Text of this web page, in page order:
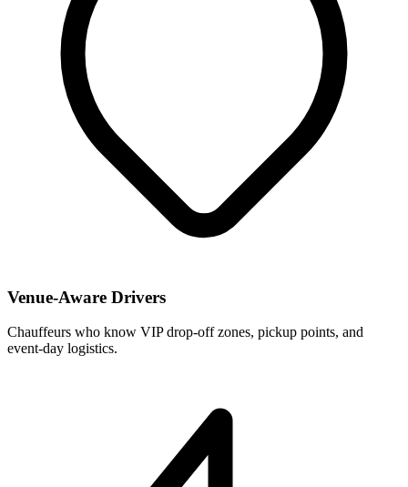
Venue-Aware Drivers
Chauffeurs who know VIP drop-off zones, pickup points, and
event-day logistics.